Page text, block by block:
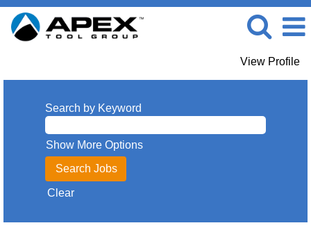
View Profile
Search by Keyword
Show More Options
Clear